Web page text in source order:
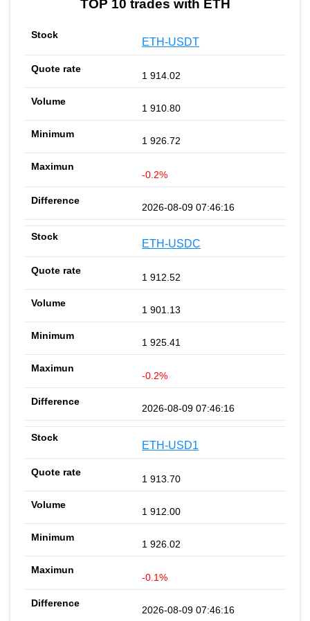
TOP 10 trades with ETH
ETH-USDT
1 914.02
1 910.80
1 926.72
-0.2%
2026-08-09 07:46:16
ETH-USDC
1 912.52
1 901.13
1 925.41
-0.2%
2026-08-09 07:46:16
ETH-USD1
1 913.70
1 912.00
1 926.02
-0.1%
2026-08-09 07:46:16